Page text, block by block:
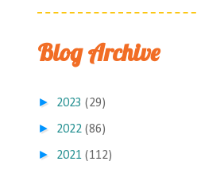
Blog Archive
► 2023 (29)
► 2022 (86)
► 2021 (112)